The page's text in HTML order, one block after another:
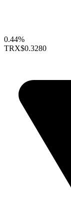
0.44%
TRX$0.3280